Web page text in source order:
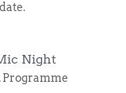
Night
Programme